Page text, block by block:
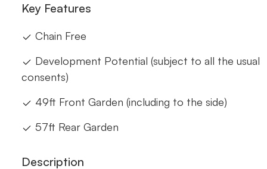
Key Features
Chain Free
Development Potential (subject to all the usual
consents)
49ft Front Garden (including to the side)
57ft Rear Garden
Description